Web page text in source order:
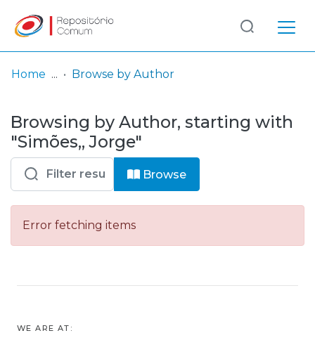
& Collections
Browse repository
Entities
Log
In
(current)
Home Browse by Author
Browsing by Author, starting with
"Simões,, Jorge"
Browse
Error fetching items
WE ARE AT: